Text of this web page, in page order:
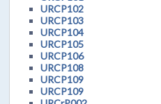
URCP102
URCP103
URCP104
URCP105
URCP106
URCP108
URCP109
URCP109